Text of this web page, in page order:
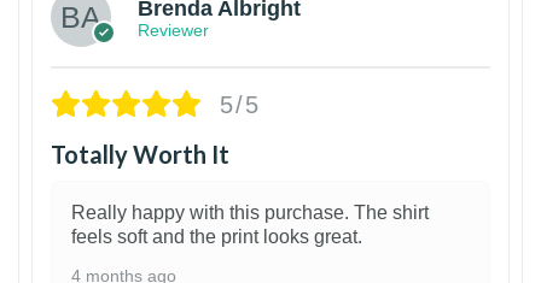
Brenda Albright
Reviewer
5/5
Totally Worth It
Really happy with this purchase. The shirt
feels soft and the print looks great.
4 months ago